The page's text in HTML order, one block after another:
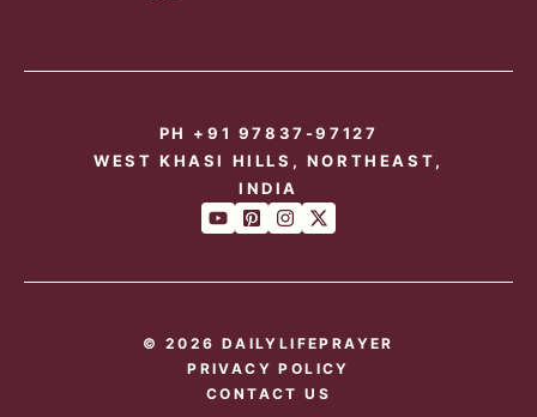
PH +91 97837-97127
WEST KHASI HILLS, NORTHEAST,
INDIA
© 2026 DAILYLIFEPRAYER
PRIVACY POLICY
CONTACT US